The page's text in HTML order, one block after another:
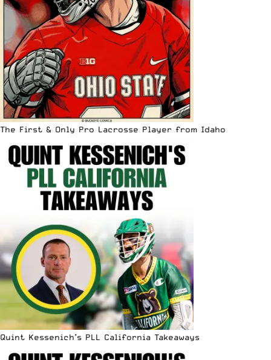
The First & Only Pro Lacrosse Player from Idaho
Quint Kessenich’s PLL California Takeaways